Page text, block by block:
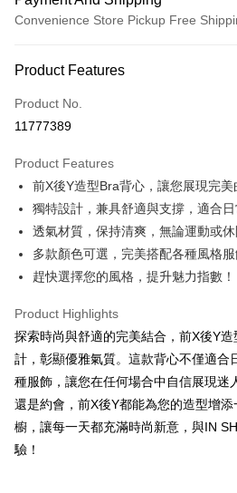
Convenience Store Pickup Free
Credit Card (Full Payment)
Convenience Store Pickup and Pay
Apple Pay
JKOPAY
Google Pay
OP Pay Later
[Terms of Use for OP Pay Later]
1. This service is provided by Taiwan
Mobile users without the need for
2. If you select OP Pay Later as your
automatically redirect you to the OP Pay
order placement. You will be required to
the number of installments, and choose a
transaction will be deemed complete once
3. The approved credit limit, available
AFTEE
More info
【About "AFTEE Buy Now Pay Later"】
receiving the goods." It makes your
convenient, and secure!
Simple: No need to register as a member,
ATM Transfer
Shipping Method
Product Features
Product No.
11777389
Product Features
前X後Y造型Bra背心，讓您展現完美
獨特設計，兼具舒適與支撐，適合日
透氣材質，保持清爽，無論運動或休
多款顏色可選，完美搭配各種風格服
趕快選擇您的風格，提升魅力指數！
Product Highlights
探索時尚與舒適的完美結合，前X後Y
計，彰顯優雅氣質。這款背心不僅適合
種服飾，讓您在任何場合中自信展現迷
還是約會，前X後Y都能為您的造型增
櫥，讓每一天都充滿時尚新意，與IN
驗！